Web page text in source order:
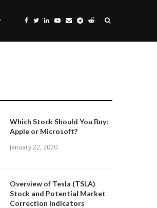
Which Stock Should You Buy:
Apple or Microsoft?
January 22, 2020
Overview of Tesla (TSLA)
Stock and Potential Market
Correction Indicators